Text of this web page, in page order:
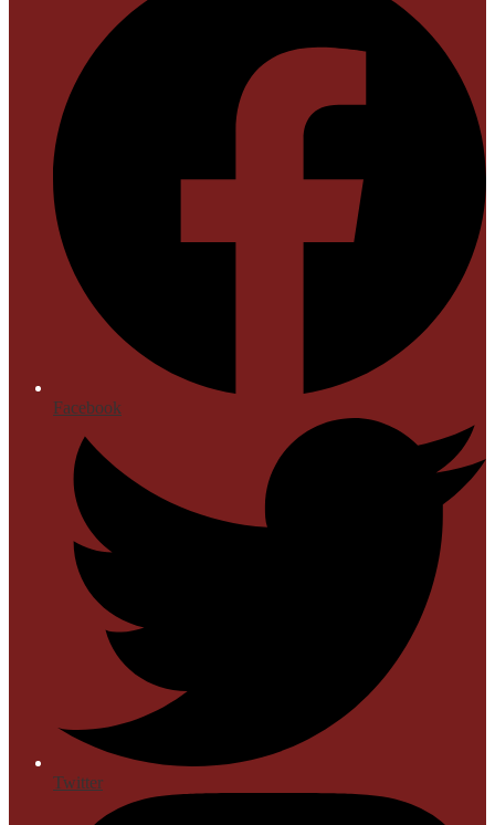
Facebook
Twitter